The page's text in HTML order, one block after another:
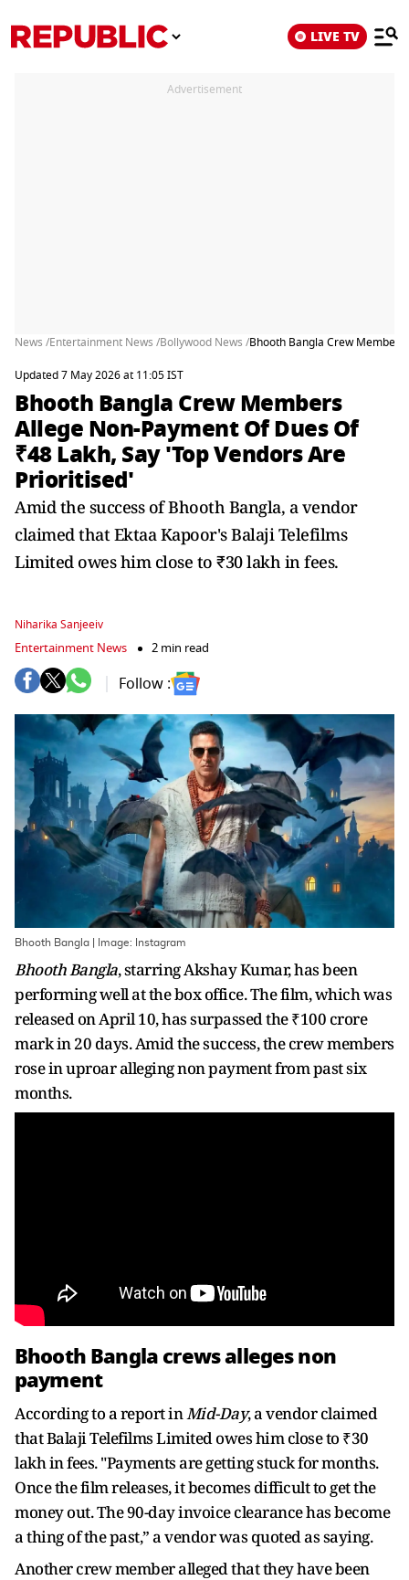
LIVE TV
Advertisement
News /Entertainment News /Bollywood News /Bhooth Bangla Crew
Updated 7 May 2026 at 11:05 IST
Bhooth Bangla Crew Members
Allege Non-Payment Of Dues Of
₹48 Lakh, Say 'Top Vendors Are
Prioritised'
Amid the success of Bhooth Bangla, a vendor
claimed that Ektaa Kapoor's Balaji Telefilms
Limited owes him close to ₹30 lakh in fees.
Niharika Sanjeeiv
Entertainment News 2 min read
Follow :
Bhooth Bangla | Image: Instagram
Bhooth Bangla, starring Akshay Kumar, has been
performing well at the box office. The film, which was
released on April 10, has surpassed the ₹100 crore
mark in 20 days. Amid the success, the crew members
rose in uproar alleging non payment from past six
months.
Bhooth Bangla crews alleges non
payment
According to a report inMid-Day, a vendor claimed
that Balaji Telefilms Limited owes him close to ₹30
lakh in fees. "Payments are getting stuck for months.
Once the film releases, it becomes difficult to get the
money out. The 90-day invoice clearance has become
a thing of the past,” a vendor was quoted as saying.
Another crew member alleged that they have been